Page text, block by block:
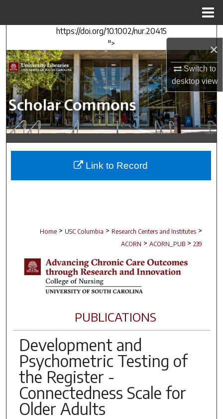
×
Switch to
desktopview
https://doi.org/10.1002/nur.20415
">
Search
Browse Collections
My Account
About
Digital Commons Network™
Home > USC Columbia > Research Centers and Institutes >
ACORN > ACORN_PUB > 239
PUBLICATIONS
Development and
Psychometric Testing of
the Register -
Connectedness Scale for
Older Adults
Link to Record